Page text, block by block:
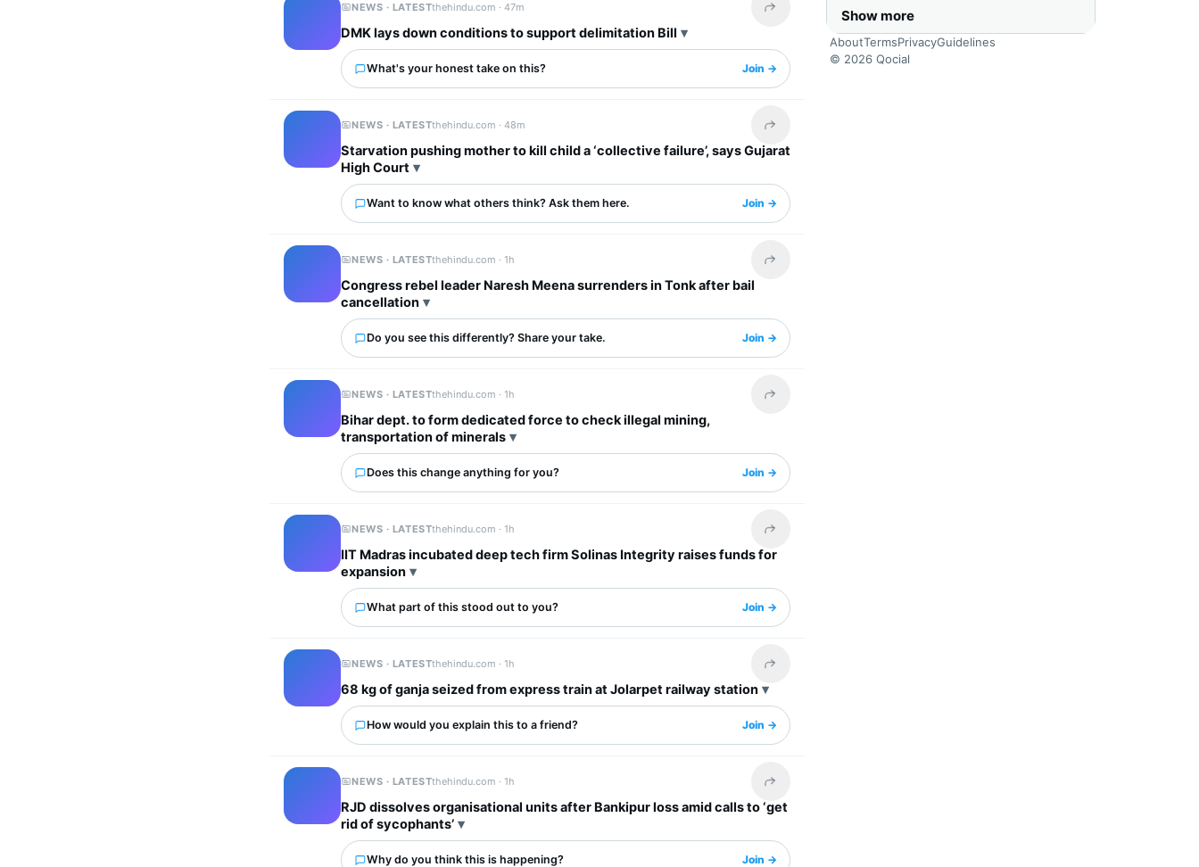
NEWS · LATESTthehindu.com ·47m Share this headline
DMK lays down conditions to support delimitation Bill
What's your honest take on this? Join →
NEWS · LATESTthehindu.com ·48m Share this headline
Starvation pushing mother to kill child a ‘collective failure’, says Gujarat
High Court
Want to know what others think? Ask them here. Join →
NEWS · LATESTthehindu.com ·1h Share this headline
Congress rebel leader Naresh Meena surrenders in Tonk after bail
cancellation
Do you see this differently? Share your take. Join →
NEWS · LATESTthehindu.com ·1h Share this headline
Bihar dept. to form dedicated force to check illegal mining,
transportation of minerals
Does this change anything for you? Join →
NEWS · LATESTthehindu.com ·1h Share this headline
IIT Madras incubated deep tech firm Solinas Integrity raises funds for
expansion
What part of this stood out to you? Join →
NEWS · LATESTthehindu.com ·1h Share this headline
68 kg of ganja seized from express train at Jolarpet railway station
How would you explain this to a friend? Join →
NEWS · LATESTthehindu.com ·1h Share this headline
RJD dissolves organisational units after Bankipur loss amid calls to ‘get
rid of sycophants’
Why do you think this is happening? Join →
Show more
AboutTermsPrivacyGuidelines
© 2026 Qocial